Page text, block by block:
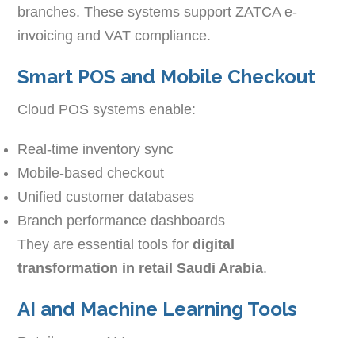
branches. These systems support ZATCA e-
invoicing and VAT compliance.
Smart POS and Mobile Checkout
Cloud POS systems enable:
Real-time inventory sync
Mobile-based checkout
Unified customer databases
Branch performance dashboards
They are essential tools fordigital
transformation in retail Saudi Arabia.
AI and Machine Learning Tools